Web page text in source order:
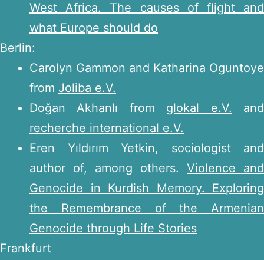
West Africa. The causes of flight and
what Europe should do
Berlin:
Carolyn Gammon and Katharina Oguntoye
from Joliba e.V.
Doğan Akhanlı from glokal e.V. and
recherche international e.V.
Eren Yıldırım Yetkin, sociologist and
author of, among others. Violence and
Genocide in Kurdish Memory. Exploring
the Remembrance of the Armenian
Genocide through Life Stories
Frankfurt